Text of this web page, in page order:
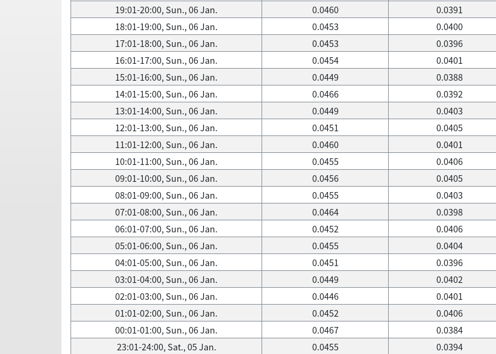
19:01-20:00, Sun., 06 Jan.
0.0460 0.0391
18:01-19:00, Sun., 06 Jan.
0.0453 0.0400
17:01-18:00, Sun., 06 Jan.
0.0453 0.0396
16:01-17:00, Sun., 06 Jan.
0.0454 0.0401
15:01-16:00, Sun., 06 Jan.
0.0449 0.0388
14:01-15:00, Sun., 06 Jan.
0.0466 0.0392
13:01-14:00, Sun., 06 Jan.
0.0449 0.0403
12:01-13:00, Sun., 06 Jan.
0.0451 0.0405
11:01-12:00, Sun., 06 Jan.
0.0460 0.0401
10:01-11:00, Sun., 06 Jan.
0.0455 0.0406
09:01-10:00, Sun., 06 Jan.
0.0456 0.0405
08:01-09:00, Sun., 06 Jan.
0.0455 0.0403
07:01-08:00, Sun., 06 Jan.
0.0464 0.0398
06:01-07:00, Sun., 06 Jan.
0.0452 0.0406
05:01-06:00, Sun., 06 Jan.
0.0455 0.0404
04:01-05:00, Sun., 06 Jan.
0.0451 0.0396
03:01-04:00, Sun., 06 Jan.
0.0449 0.0402
02:01-03:00, Sun., 06 Jan.
0.0446 0.0401
01:01-02:00, Sun., 06 Jan.
0.0452 0.0406
00:01-01:00, Sun., 06 Jan.
0.0467 0.0384
23:01-24:00, Sat., 05 Jan.
0.0455 0.0394